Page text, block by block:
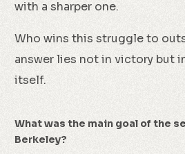
with a sharper one.
Who wins this struggle to
answer lies not in victory but
itself.
What was the main goal of the
Berkeley?